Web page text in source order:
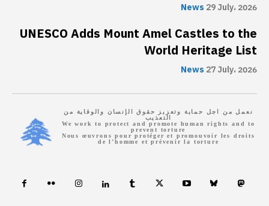
News 29 July، 2026
UNESCO Adds Mount Amel Castles to the
World Heritage List
News 27 July، 2026
نعمل من اجل حماية وتعزيز حقوق الإنسان والوقاية من
التعذيب
We work to protect and promote human rights and to
prevent torture
Nous œuvrons pour protéger et promouvoir les droits
de l’homme et prévenir la torture